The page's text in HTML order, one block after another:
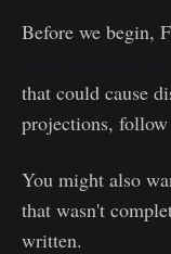
Before we begin,
that could cause
projections,
You might also
that wasn't
written.